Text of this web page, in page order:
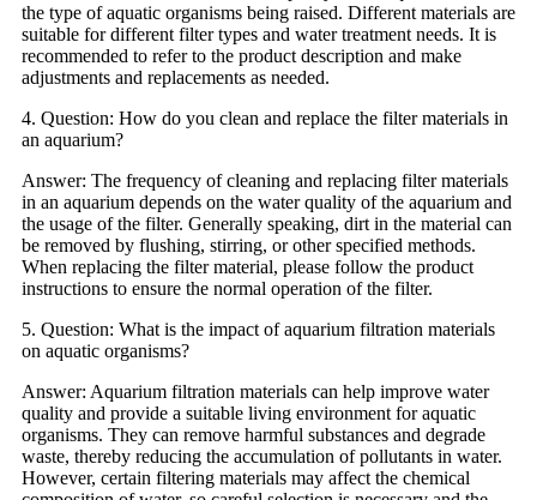
the type of aquatic organisms being raised. Different materials are
suitable for different filter types and water treatment needs. It is
recommended to refer to the product description and make
adjustments and replacements as needed.
4. Question: How do you clean and replace the filter materials in
an aquarium?
Answer: The frequency of cleaning and replacing filter materials
in an aquarium depends on the water quality of the aquarium and
the usage of the filter. Generally speaking, dirt in the material can
be removed by flushing, stirring, or other specified methods.
When replacing the filter material, please follow the product
instructions to ensure the normal operation of the filter.
5. Question: What is the impact of aquarium filtration materials
on aquatic organisms?
Answer: Aquarium filtration materials can help improve water
quality and provide a suitable living environment for aquatic
organisms. They can remove harmful substances and degrade
waste, thereby reducing the accumulation of pollutants in water.
However, certain filtering materials may affect the chemical